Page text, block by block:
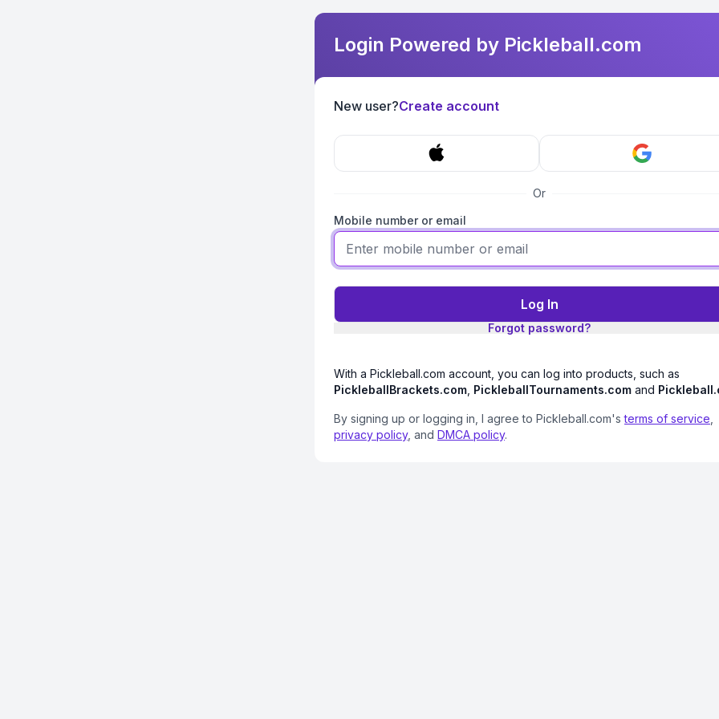
Login Powered by Pickleball.com
New user?Create account
Or
Mobile number or email
Log In
Forgot password?
With a Pickleball.com account, you can log into products, such as
PickleballBrackets.com PickleballTournaments.com and
By signing up or logging in, I agree to Pickleball.com'sterms of service
privacy policy, and DMCA policy.